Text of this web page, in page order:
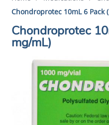
Chondroprotec 10mL 6 Pack
Chondroprotec
mg/mL)